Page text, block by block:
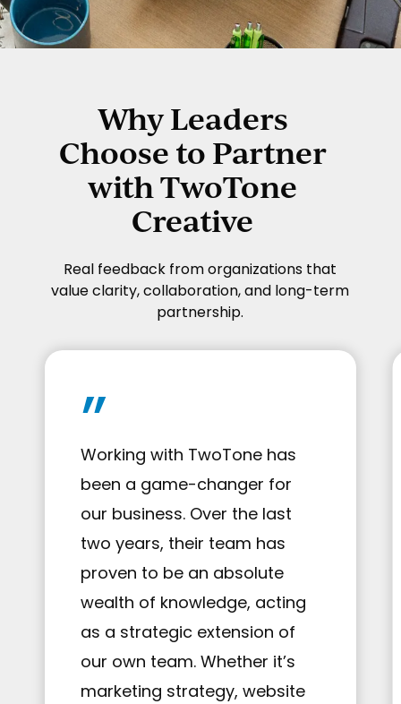
Why Leaders
Choose to Partner
with TwoTone
Creative
Real feedback from organizations that
value clarity, collaboration, and long-term
partnership.
”
Working with TwoTone has
been a game-changer for
our business. Over the last
two years, their team has
proven to be an absolute
wealth of knowledge, acting
as a strategic extension of
our own team. Whether it’s
marketing strategy, website